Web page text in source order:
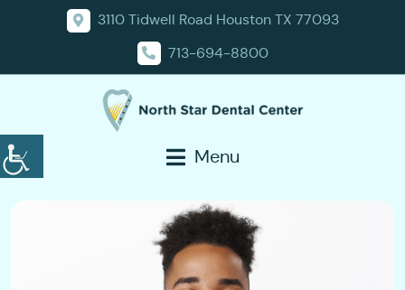
3110 Tidwell Road Houston TX 77093
713-694-8800
Menu